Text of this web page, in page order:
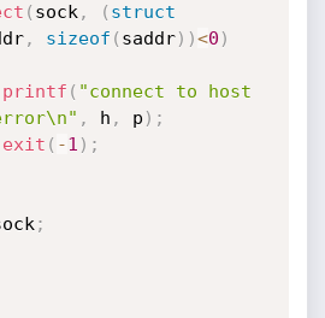
( sock , ( struct
, sizeof ( saddr) )<0 )
printf ( "connect to host
, h , p ) ;
exit ( -1 ) ;
;